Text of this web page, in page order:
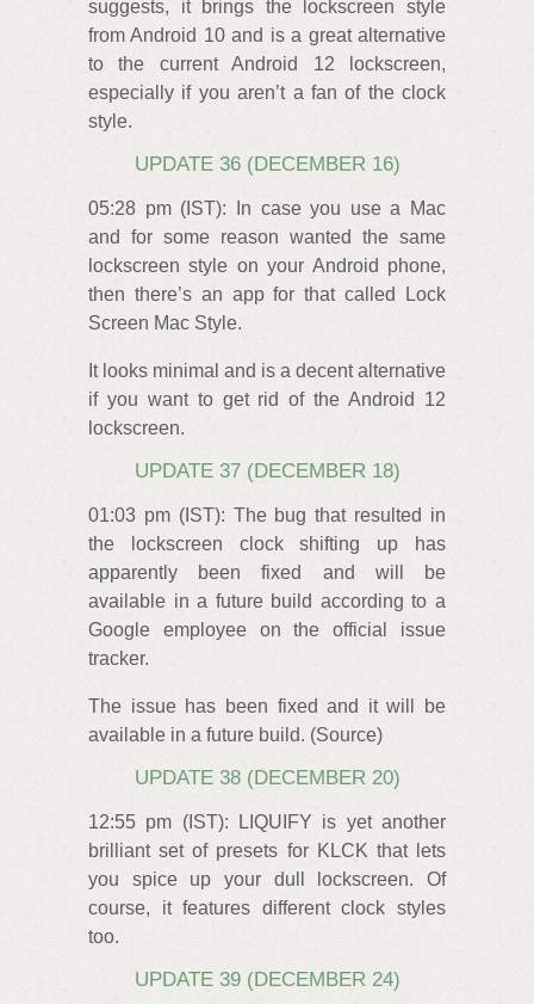
suggests, it brings the lockscreen style
from Android 10 and is a great alternative
to the current Android 12 lockscreen,
especially if you aren’t a fan of the clock
style.
UPDATE 36 (DECEMBER 16)
05:28 pm (IST): In case you use a Mac
and for some reason wanted the same
lockscreen style on your Android phone,
then there’s an app for that called Lock
Screen Mac Style.
It looks minimal and is a decent alternative
if you want to get rid of the Android 12
lockscreen.
UPDATE 37 (DECEMBER 18)
01:03 pm (IST): The bug that resulted in
the lockscreen clock shifting up has
apparently been fixed and will be
available in a future build according to a
Google employee on the official issue
tracker.
The issue has been fixed and it will be
available in a future build. (Source)
UPDATE 38 (DECEMBER 20)
12:55 pm (IST): LIQUIFY is yet another
brilliant set of presets for KLCK that lets
you spice up your dull lockscreen. Of
course, it features different clock styles
too.
UPDATE 39 (DECEMBER 24)